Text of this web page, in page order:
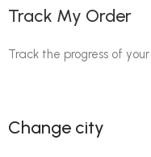
Track My Order
Track the progress of
Change city